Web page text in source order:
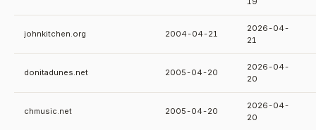
johnkitchen.org 2004-04-21
2026-04-
21
donitadunes.net 2005-04-20
2026-04-
20
chmusic.net 2005-04-20
2026-04-
20